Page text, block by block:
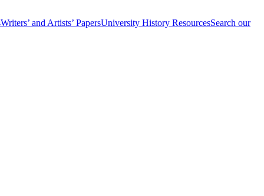
Writers’ and Artists’ PapersUniversity History ResourcesSearch our